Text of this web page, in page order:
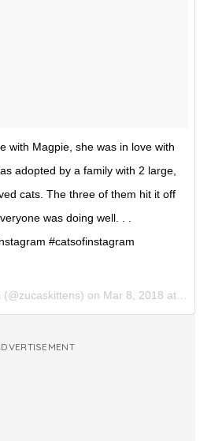
with Magpie, she was in love with
adopted by a family with 2 large,
cats. The three of them hit it off
was doing well. . .
#catsofinstagram
(@zucaskittens) on Mar 8, 2018 at 5:22pm PST